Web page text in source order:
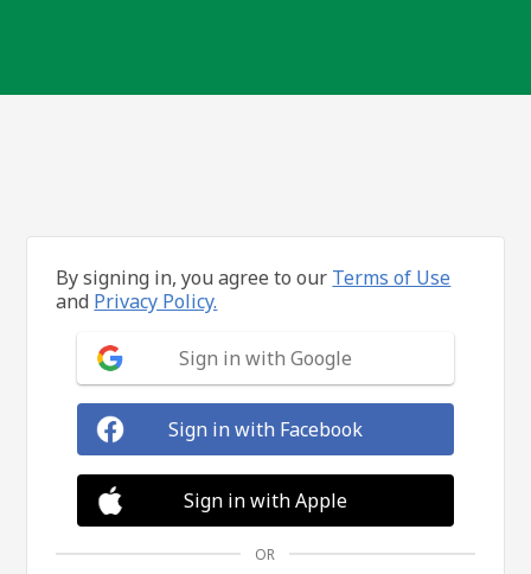
By signing in, you agree to our Terms of Use
and Privacy Policy.
Sign in with Google
Sign in with Facebook
Sign in with Apple
OR